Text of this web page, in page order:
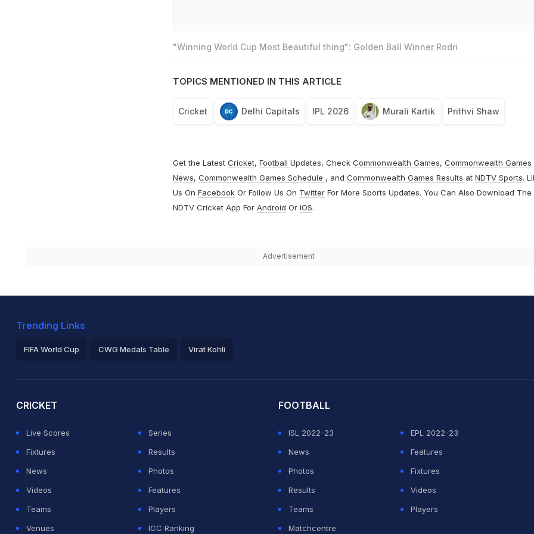
"Winning World Cup Most Beautiful thing": Golden Ball Winner Rodri
TOPICS MENTIONED IN THIS ARTICLE
Cricket Delhi Capitals IPL 2026 Murali Kartik Prithvi Shaw
Get the Latest Cricket, Football Updates, Check Commonwealth Games, Commonwealth Games
News, Commonwealth Games Schedule , and Commonwealth Games Results at NDTV Sports.
Us On FacebookOr Follow Us On TwitterFor More Sports Updates. You Can Also Download The
NDTV Cricket App For Android Or iOS.
Advertisement
Trending Links
FIFA World Cup CWG Medals Table Virat Kohli
CRICKET
Live Scores
Series
Fixtures
Results
News
Photos
Videos
Features
Teams
Players
Venues
ICC Ranking
FOOTBALL
ISL 2022-23
EPL 2022-23
News
Features
Photos
Fixtures
Results
Videos
Teams
Players
Matchcentre